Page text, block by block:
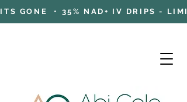
GONE • 35% NAD+ IV DRIPS -